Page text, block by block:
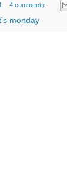
4 comments:
monday